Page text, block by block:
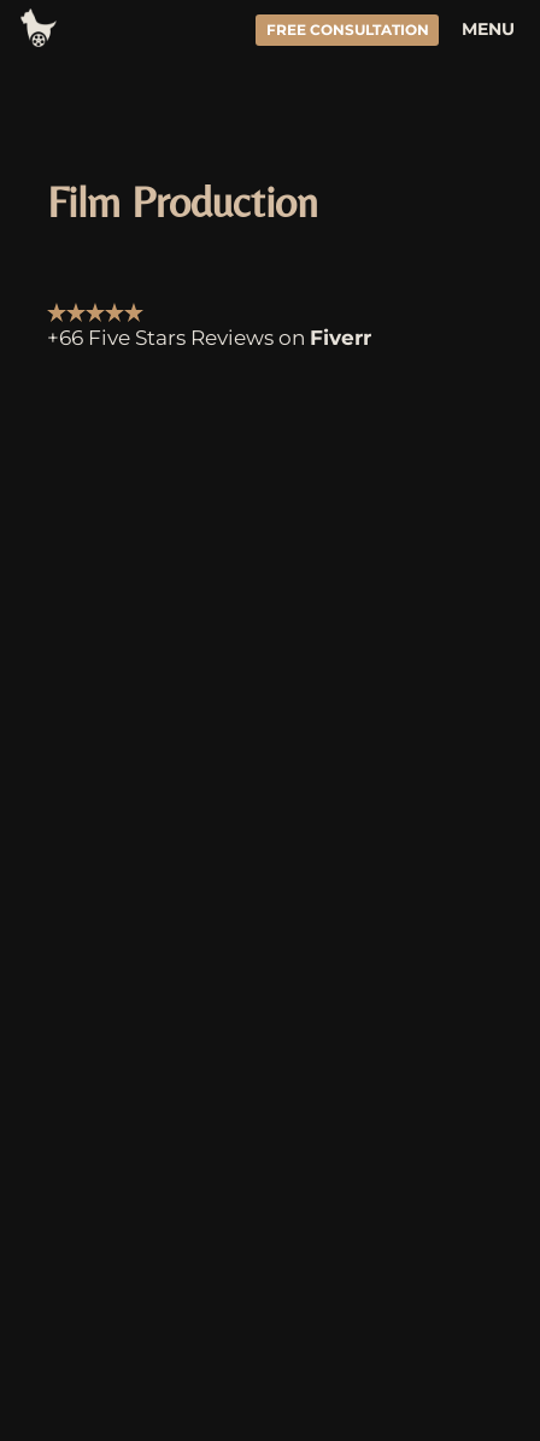
Skip
FREE CONSULTATION MENU
Film Production
+66 Five Stars Reviews on Fiverr